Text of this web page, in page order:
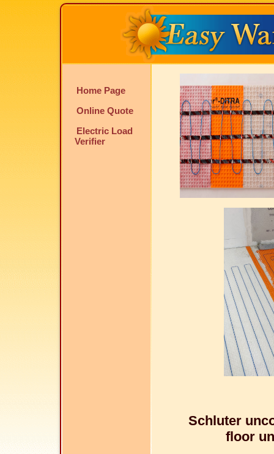
Home Page
Online Quote
Electric Load
Verifier
Schluter
floor